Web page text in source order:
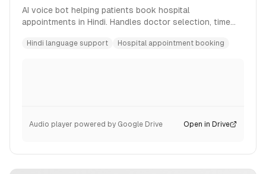
AI voice bot helping patients book hospital
appointments in Hindi. Handles doctor selection, time
Hindi language support Hospital appointment booking
Audio player powered by Google Drive Open in Drive